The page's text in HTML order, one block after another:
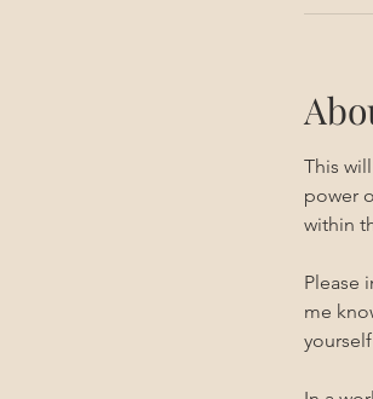
This
power
within
Please
me